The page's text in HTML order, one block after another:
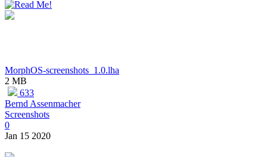
MorphOS-screenshots_1.0.lha
2 MB
633
Bernd Assenmacher
Screenshots
0
Jan 15 2020